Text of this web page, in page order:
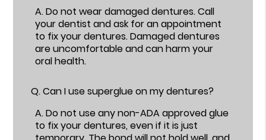
A.Do not wear damaged dentures. Call
your dentist and ask for an appointment
to fix your dentures. Damaged dentures
are uncomfortable and can harm your
oral health.
Q.Can I use superglue on my dentures?
A.Do not use any non-ADA approved glue
to fix your dentures, even if it is just